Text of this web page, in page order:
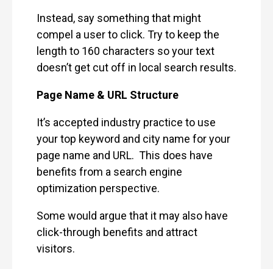
Instead, say something that might
compel a user to click. Try to keep the
length to 160 characters so your text
doesn’t get cut off in local search results.
Page Name & URL Structure
It’s accepted industry practice to use
your top keyword and city name for your
page name and URL. This does have
benefits from a search engine
optimization perspective.
Some would argue that it may also have
click-through benefits and attract
visitors.